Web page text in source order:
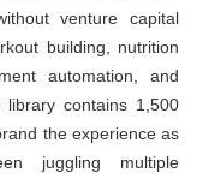
venture capital
building, nutrition
automation, and
contains 1,500
the experience as
juggling multiple